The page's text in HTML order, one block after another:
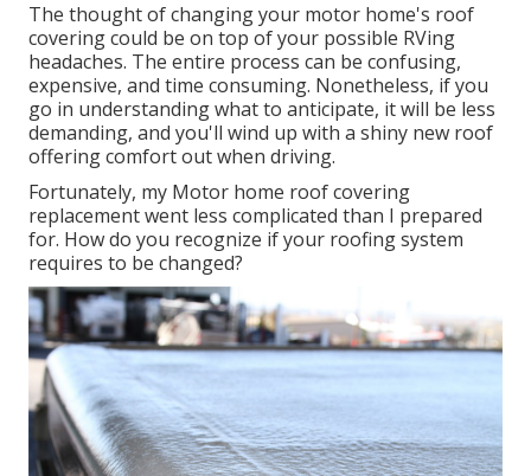
The thought of changing your motor home's roof
covering could be on top of your possible RVing
headaches. The entire process can be confusing,
expensive, and time consuming. Nonetheless, if you
go in understanding what to anticipate, it will be less
demanding, and you'll wind up with a shiny new roof
offering comfort out when driving.
Fortunately, my Motor home roof covering
replacement went less complicated than I prepared
for. How do you recognize if your roofing system
requires to be changed?